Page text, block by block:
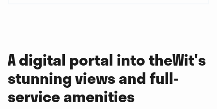
A digital portal into theWit's
stunning views and full-
service amenities